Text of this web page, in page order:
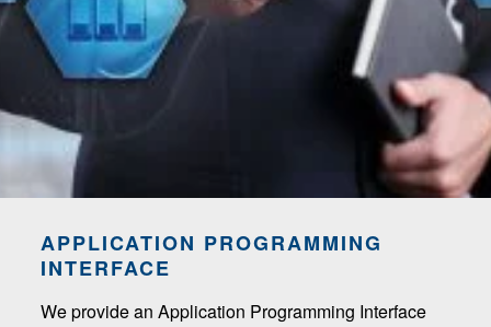
APPLICATION PROGRAMMING
INTERFACE
We provide an Application Programming Interface